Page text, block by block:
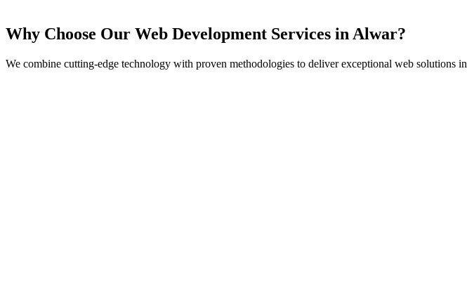
Why Choose Our Web Development Services in Alwar?
We combine cutting-edge technology with proven methodologies to deliver exceptional web solutions in